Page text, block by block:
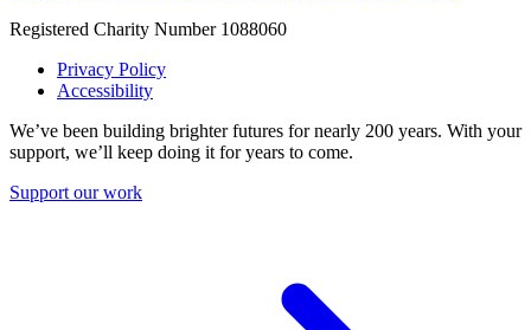
Registered Charity Number 1088060
Privacy Policy
Accessibility
We’ve been building brighter futures for nearly 200 years. With your
support, we’ll keep doing it for years to come.
Support our work